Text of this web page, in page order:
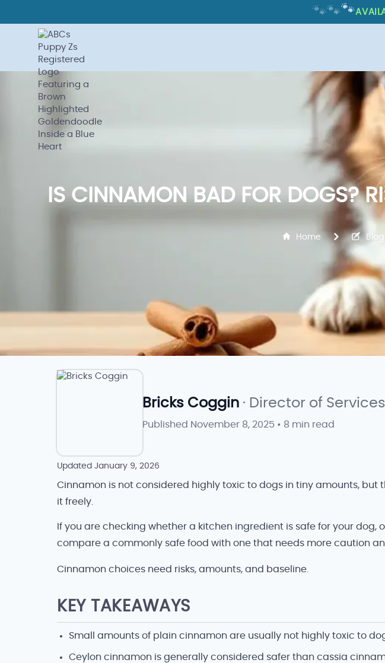
🐾🐾🐾
IS CINNAMON BAD FOR DOGS?
Home Blog
Bricks Coggin · Director of Services
Published November 8, 2025 • 8 min read
Updated January 9, 2026
Cinnamon is not considered highly toxic to dogs in tiny amounts,
it freely.
If you are checking whether a kitchen ingredient is safe for your
compare a commonly safe food with one that needs more caution
Cinnamon choices need risks, amounts, and baseline.
KEY TAKEAWAYS
Small amounts of plain cinnamon are usually not highly toxic to
Ceylon cinnamon is generally considered safer than cassia